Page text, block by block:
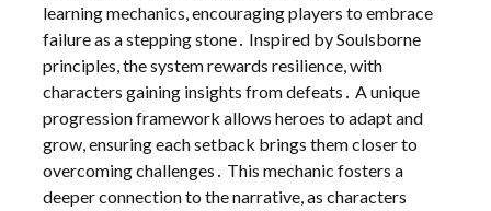
learning mechanics, encouraging players to embrace
failure as a stepping stone․ Inspired by Soulsborne
principles, the system rewards resilience, with
characters gaining insights from defeats․ A unique
progression framework allows heroes to adapt and
grow, ensuring each setback brings them closer to
overcoming challenges․ This mechanic fosters a
deeper connection to the narrative, as characters